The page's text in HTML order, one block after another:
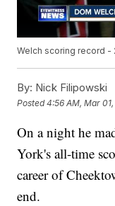
Welch scoring record -
By: Nick Filipowski
Posted4:56 AM, Mar
On a night he
York's all-time
career of
end.